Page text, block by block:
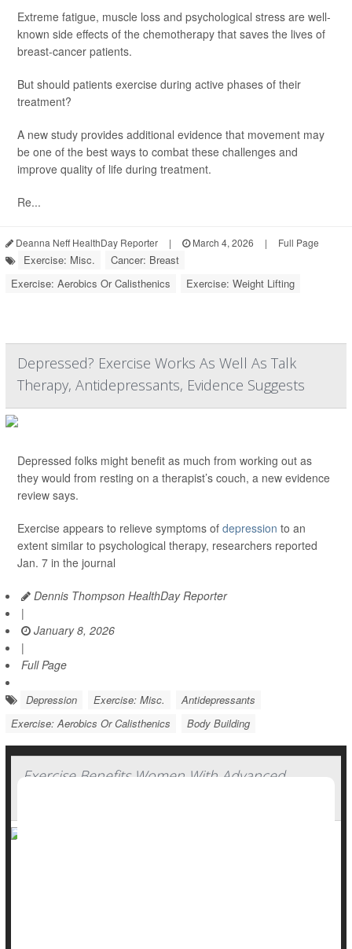
Extreme fatigue, muscle loss and psychological stress are well-
known side effects of the chemotherapy that saves the lives of
breast-cancer patients.
But should patients exercise during active phases of their
treatment?
A new study provides additional evidence that movement may
be one of the best ways to combat these challenges and
improve quality of life during treatment.
Re...
Deanna Neff HealthDay Reporter | March 4, 2026 | Full Page
Exercise: Misc.
Cancer: Breast
Exercise: Aerobics Or Calisthenics
Exercise: Weight Lifting
Depressed? Exercise Works As Well As Talk
Therapy, Antidepressants, Evidence Suggests
Depressed folks might benefit as much from working out as
they would from resting on a therapist’s couch, a new evidence
review says.
Exercise appears to relieve symptoms of depression to an
extent similar to psychological therapy, researchers reported
Jan. 7 in the journal
Dennis Thompson HealthDay Reporter
|
January 8, 2026
|
Full Page
Depression Exercise: Misc.
Antidepressants
Exercise: Aerobics Or Calisthenics
Body Building
Exercise Benefits Women With Advanced